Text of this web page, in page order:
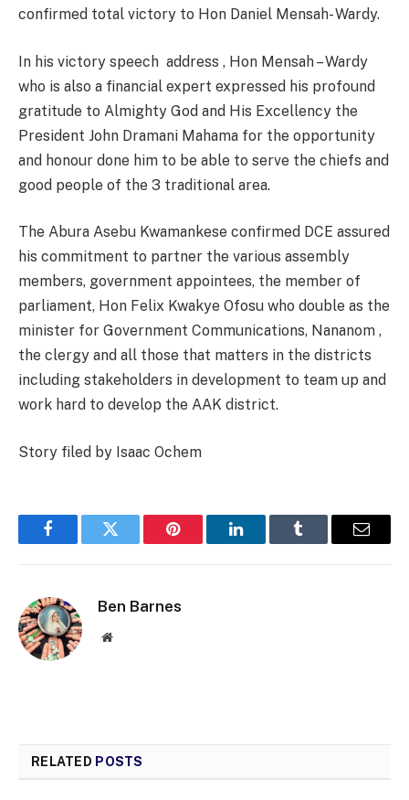
confirmed total victory to Hon Daniel Mensah- Wardy.
In his victory speech address , Hon Mensah – Wardy
who is also a financial expert expressed his profound
gratitude to Almighty God and His Excellency the
President John Dramani Mahama for the opportunity
and honour done him to be able to serve the chiefs and
good people of the 3 traditional area.
The Abura Asebu Kwamankese confirmed DCE assured
his commitment to partner the various assembly
members, government appointees, the member of
parliament, Hon Felix Kwakye Ofosu who double as the
minister for Government Communications, Nananom ,
the clergy and all those that matters in the districts
including stakeholders in development to team up and
work hard to develop the AAK district.
Story filed by Isaac Ochem
FacebookTwitter Pinterest LinkedInTumblr Email
Ben Barnes
Website
RELATED POSTS